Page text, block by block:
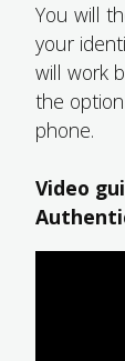
You will
your
will work
the
phone.
Video